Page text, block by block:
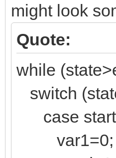
might look
Quote:
while
switch
case
var1=0;